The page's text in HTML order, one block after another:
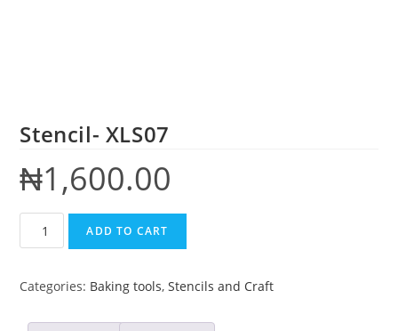
Stencil- XLS07
₦1,600.00
ADD TO CART
Categories: Baking tools,Stencils and Craft